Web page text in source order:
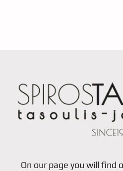
On our page you will find